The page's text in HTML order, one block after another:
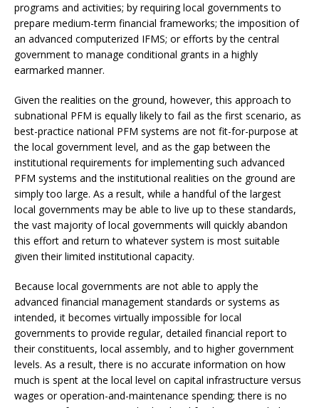
programs and activities; by requiring local governments to
prepare medium-term financial frameworks; the imposition of
an advanced computerized IFMS; or efforts by the central
government to manage conditional grants in a highly
earmarked manner.
Given the realities on the ground, however, this approach to
subnational PFM is equally likely to fail as the first scenario, as
best-practice national PFM systems are not fit-for-purpose at
the local government level, and as the gap between the
institutional requirements for implementing such advanced
PFM systems and the institutional realities on the ground are
simply too large. As a result, while a handful of the largest
local governments may be able to live up to these standards,
the vast majority of local governments will quickly abandon
this effort and return to whatever system is most suitable
given their limited institutional capacity.
Because local governments are not able to apply the
advanced financial management standards or systems as
intended, it becomes virtually impossible for local
governments to provide regular, detailed financial report to
their constituents, local assembly, and to higher government
levels. As a result, there is no accurate information on how
much is spent at the local level on capital infrastructure versus
wages or operation-and-maintenance spending; there is no